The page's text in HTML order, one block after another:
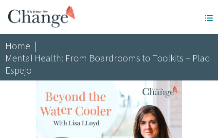
Home |
Mental Health: From Boardrooms to Toolkits – Placi
Espejo